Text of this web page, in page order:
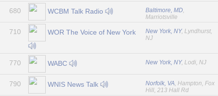
680 WCBM Talk Radio Baltimore, MD,
Marriotsville
710 WOR The Voice of New York New York, NY, Lyndhurst,
NJ
770 WABC New York, NY, Lodi, NJ
790 WNIS News Talk Norfolk, VA, Hampton, Fox
Hill, 213 Hall Rd